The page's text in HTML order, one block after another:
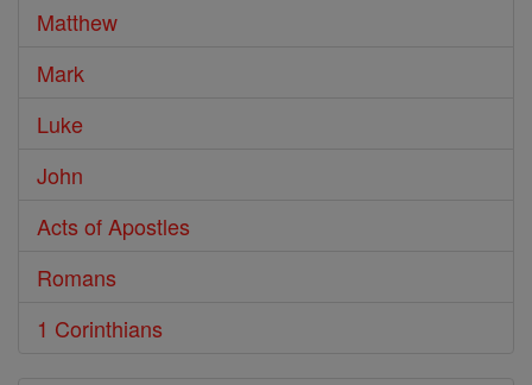
Matthew
Mark
Luke
John
Acts of Apostles
Romans
1 Corinthians